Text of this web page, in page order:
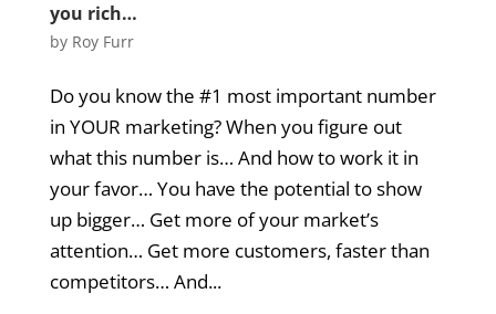
you rich…
by Roy Furr
Do you know the #1 most important number
in YOUR marketing? When you figure out
what this number is… And how to work it in
your favor… You have the potential to show
up bigger… Get more of your market’s
attention… Get more customers, faster than
competitors… And...